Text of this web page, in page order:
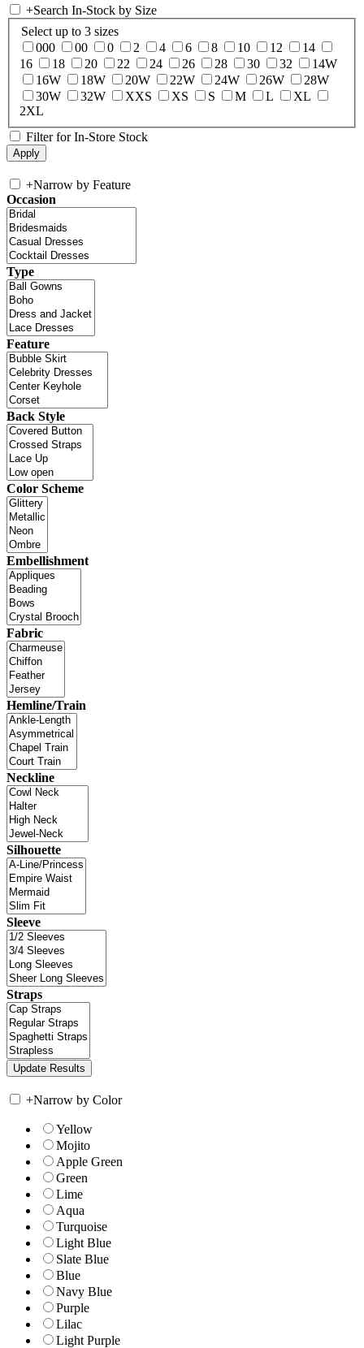
+Search In-Stock by Size
Select up to 3 sizes
000
00 0 2 4 6 8 10 12
14
16
18 20 22 24 26 28 30 32
14W
16W
18W 20W 22W 24W 26W
28W
30W
32W XXS XS S M L
XL
2XL
Filter for In-Store Stock
+Narrow by Feature
Occasion
Type
Feature
Back Style
Color Scheme
Embellishment
Fabric
Hemline/Train
Neckline
Silhouette
Sleeve
Straps
+Narrow by Color
Yellow
Mojito
Apple Green
Green
Lime
Aqua
Turquoise
Light Blue
Slate Blue
Blue
Navy Blue
Purple
Lilac
Light Purple